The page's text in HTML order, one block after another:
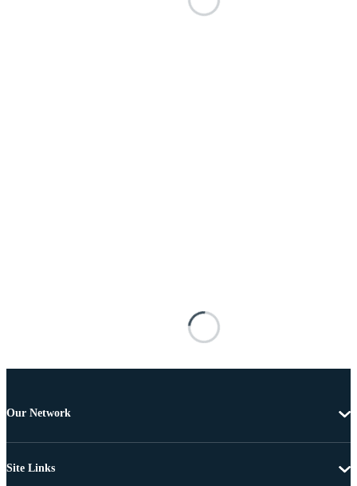
Our Network
Site Links